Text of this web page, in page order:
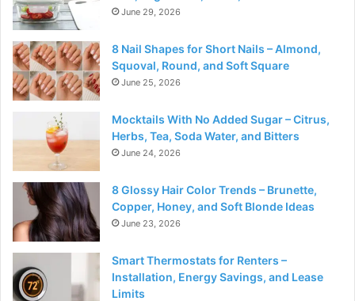
June 29, 2026
8 Nail Shapes for Short Nails – Almond,
Squoval, Round, and Soft Square
June 25, 2026
Mocktails With No Added Sugar – Citrus,
Herbs, Tea, Soda Water, and Bitters
June 24, 2026
8 Glossy Hair Color Trends – Brunette,
Copper, Honey, and Soft Blonde Ideas
June 23, 2026
Smart Thermostats for Renters –
Installation, Energy Savings, and Lease
Limits